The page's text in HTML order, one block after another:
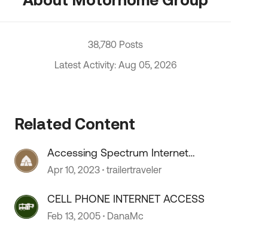
38,780 Posts
Latest Activity: Aug 05, 2026
Related Content
Accessing Spectrum Internet
Public Access Points
Apr 10, 2023 trailertraveler
CELL PHONE INTERNET ACCESS
Feb 13, 2005 DanaMc